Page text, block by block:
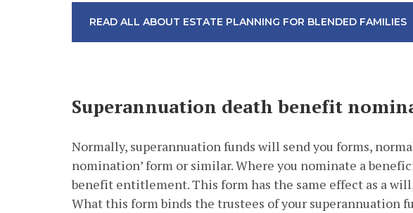
READ ALL ABOUT ESTATE PLANNING FOR BLENDED FAMILIES
Superannuation death benefit
Normally, superannuation funds will send you forms,
nomination’ form or similar. Where you nominate a
benefit entitlement. This form has the same effect as a
What this form binds the trustees of your superannuation